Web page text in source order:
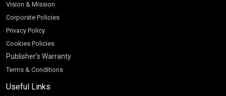
Vision & Mission
Corporate Policies
Privacy Policy
Cookies Policies
Publisher’s Warranty
Terms & Conditions
Useful Links